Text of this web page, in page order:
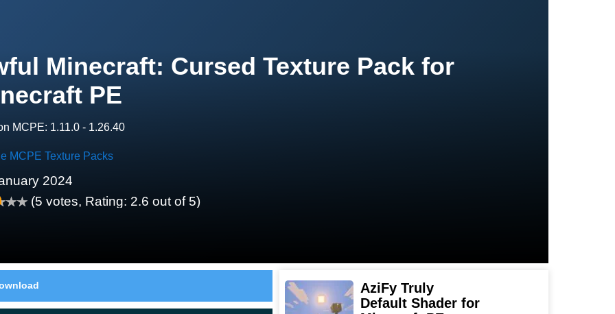
Minecraft: Cursed Texture Pack for
PE
MCPE: 1.11.0 - 1.26.40
MCPE Texture Packs
2024
(5 votes, Rating: 2.6 out of 5)
AziFy Truly
Default Shader for